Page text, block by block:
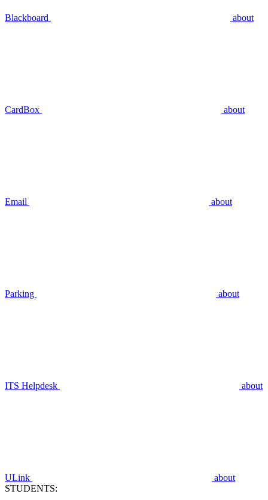
Blackboard about
CardBox about
Email about
Parking about
ITS Helpdesk about
ULink
about
STUDENTS: